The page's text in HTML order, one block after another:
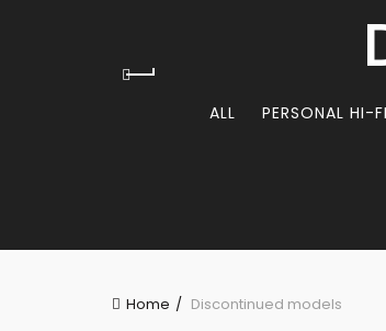
ALL PERSONAL HI-FI
Home
Discontinued models